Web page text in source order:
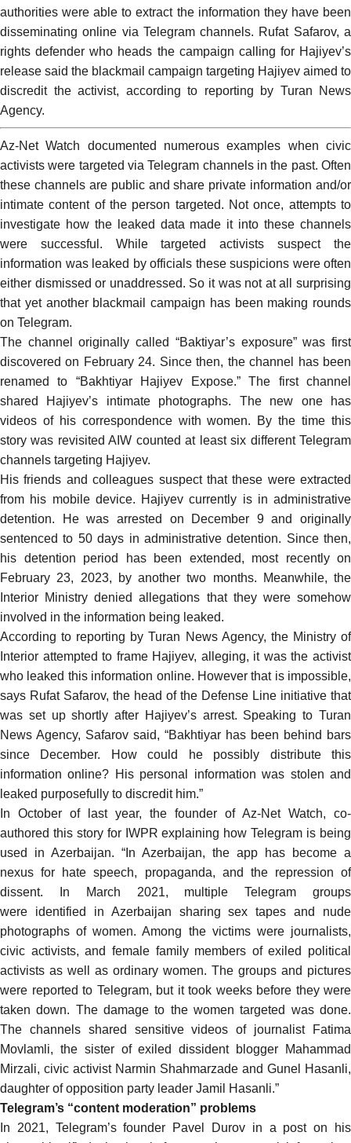
authorities were able to extract the information they have been
disseminating online via Telegram channels. Rufat Safarov, a
rights defender who heads the campaign calling for Hajiyev’s
release said the blackmail campaign targeting Hajiyev aimed to
discredit the activist, according to reporting by Turan News
Agency.
Az-Net Watch documented numerous examples when civic
activists were targeted via Telegram channels in the past. Often
these channels are public and share private information and/or
intimate content of the person targeted. Not once, attempts to
investigate how the leaked data made it into these channels
were successful. While targeted activists suspect the
information was leaked by officials these suspicions were often
either dismissed or unaddressed. So it was not at all surprising
that yet another blackmail campaign has been making rounds
on Telegram.
The channel originally called “Baktiyar’s exposure” was first
discovered on February 24. Since then, the channel has been
renamed to “Bakhtiyar Hajiyev Expose.” The first channel
shared Hajiyev’s intimate photographs. The new one has
videos of his correspondence with women. By the time this
story was revisited AIW counted at least six different Telegram
channels targeting Hajiyev.
His friends and colleagues suspect that these were extracted
from his mobile device. Hajiyevcurrently is in administrative
detention. He was arrested on December 9 and originally
sentenced to 50 days in administrative detention. Since then,
his detention period has been extended, most recentlyon
February 23, 2023, by another two months. Meanwhile, the
Interior Ministrydenied allegations that they were somehow
involved in the information being leaked.
According to reporting by Turan News Agency, the Ministry of
Interior attempted to frame Hajiyev, alleging, it was the activist
who leaked this information online. However that is impossible,
says Rufat Safarov, the head of the Defense Line initiative that
was set up shortly after Hajiyev’s arrest. Speaking to Turan
News Agency, Safarov said, “Bakhtiyar has been behind bars
since December. How could he possibly distribute this
information online? His personal information was stolen and
leaked purposefully to discredit him.”
In October of last year, the founder of Az-Net Watch, co-
authored this story for IWPR explaining how Telegram is being
used in Azerbaijan. “In Azerbaijan, the app has become a
nexus for hate speech, propaganda, and the repression of
dissent. In March 2021, multiple Telegram groups
were identified in Azerbaijan sharingsex tapes and nude
photographs of women. Among the victims were journalists,
civic activists, and female family members of exiled political
activists as well as ordinary women. The groups and pictures
were reported to Telegram, but it took weeks before they were
taken down. The damage to the women targeted was done.
The channels shared sensitive videos of journalist Fatima
Movlamli, the sister of exiled dissident blogger Mahammad
Mirzali, civic activist Narmin Shahmarzade and Gunel Hasanli,
daughter of opposition party leader Jamil Hasanli.”
Telegram’s “content moderation” problems
In 2021, Telegram’s founder Pavel Durov in a post on his